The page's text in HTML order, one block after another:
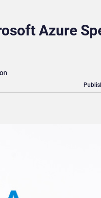
Azure